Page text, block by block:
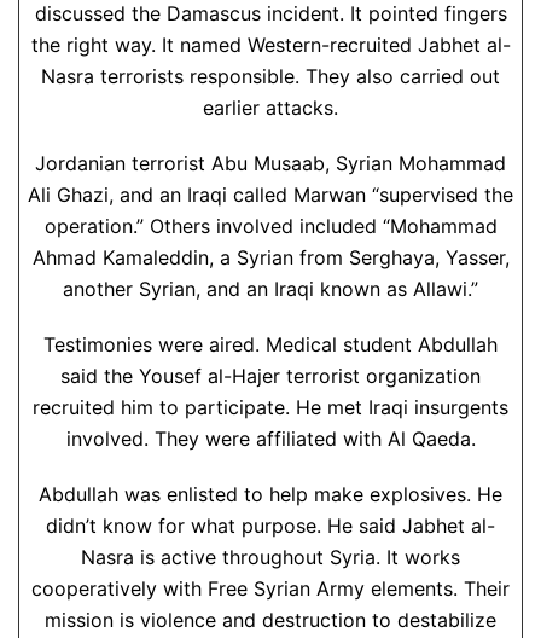
discussed the Damascus incident. It pointed fingers
the right way. It named Western-recruited Jabhet al-
Nasra terrorists responsible. They also carried out
earlier attacks.
Jordanian terrorist Abu Musaab, Syrian Mohammad
Ali Ghazi, and an Iraqi called Marwan “supervised the
operation.” Others involved included “Mohammad
Ahmad Kamaleddin, a Syrian from Serghaya, Yasser,
another Syrian, and an Iraqi known as Allawi.”
Testimonies were aired. Medical student Abdullah
said the Yousef al-Hajer terrorist organization
recruited him to participate. He met Iraqi insurgents
involved. They were affiliated with Al Qaeda.
Abdullah was enlisted to help make explosives. He
didn’t know for what purpose. He said Jabhet al-
Nasra is active throughout Syria. It works
cooperatively with Free Syrian Army elements. Their
mission is violence and destruction to destabilize